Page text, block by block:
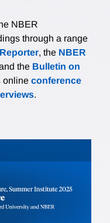
NBER
through a range
, the NBER
the Bulletin on
online conference
.